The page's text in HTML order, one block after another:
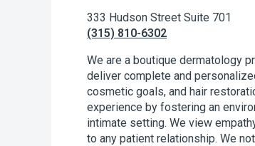
333 Hudson Street Suite 701
(315) 810-6302
We are a boutique dermatology
deliver complete and
cosmetic goals, and hair
experience by fostering an
intimate setting. We view
to any patient relationship. We